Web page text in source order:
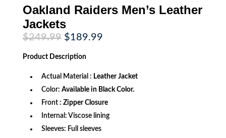
Oakland Raiders Men’s Leather
Jackets
$249.99 Original
price
was:
$249.99.
$189.99Current
Product Description
Actual Material : Leather Jacket
Color: Available in Black Color.
Front : Zipper Closure
Internal: Viscose lining
Sleeves: Full sleeves